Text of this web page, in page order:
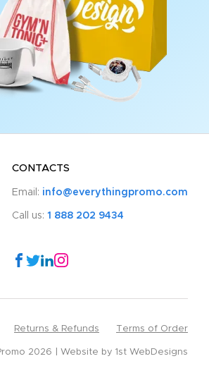
CONTACTS
Email: info@everythingpromo.com
Call us: 1 888 202 9434
Returns & Refunds Terms of Order
2026 Website by 1st WebDesigns